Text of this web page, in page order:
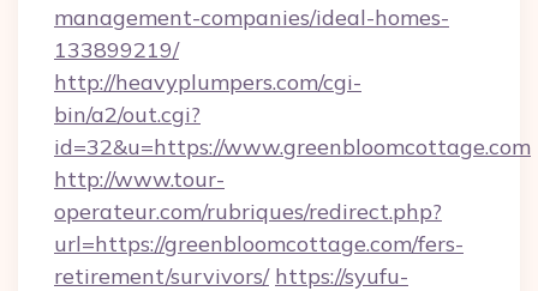
management-companies/ideal-homes-
133899219/
http://heavyplumpers.com/cgi-
bin/a2/out.cgi?
id=32&u=https://www.greenbloomcottage.com
http://www.tour-
operateur.com/rubriques/redirect.php?
url=https://greenbloomcottage.com/fers-
retirement/survivors/ https://syufu-